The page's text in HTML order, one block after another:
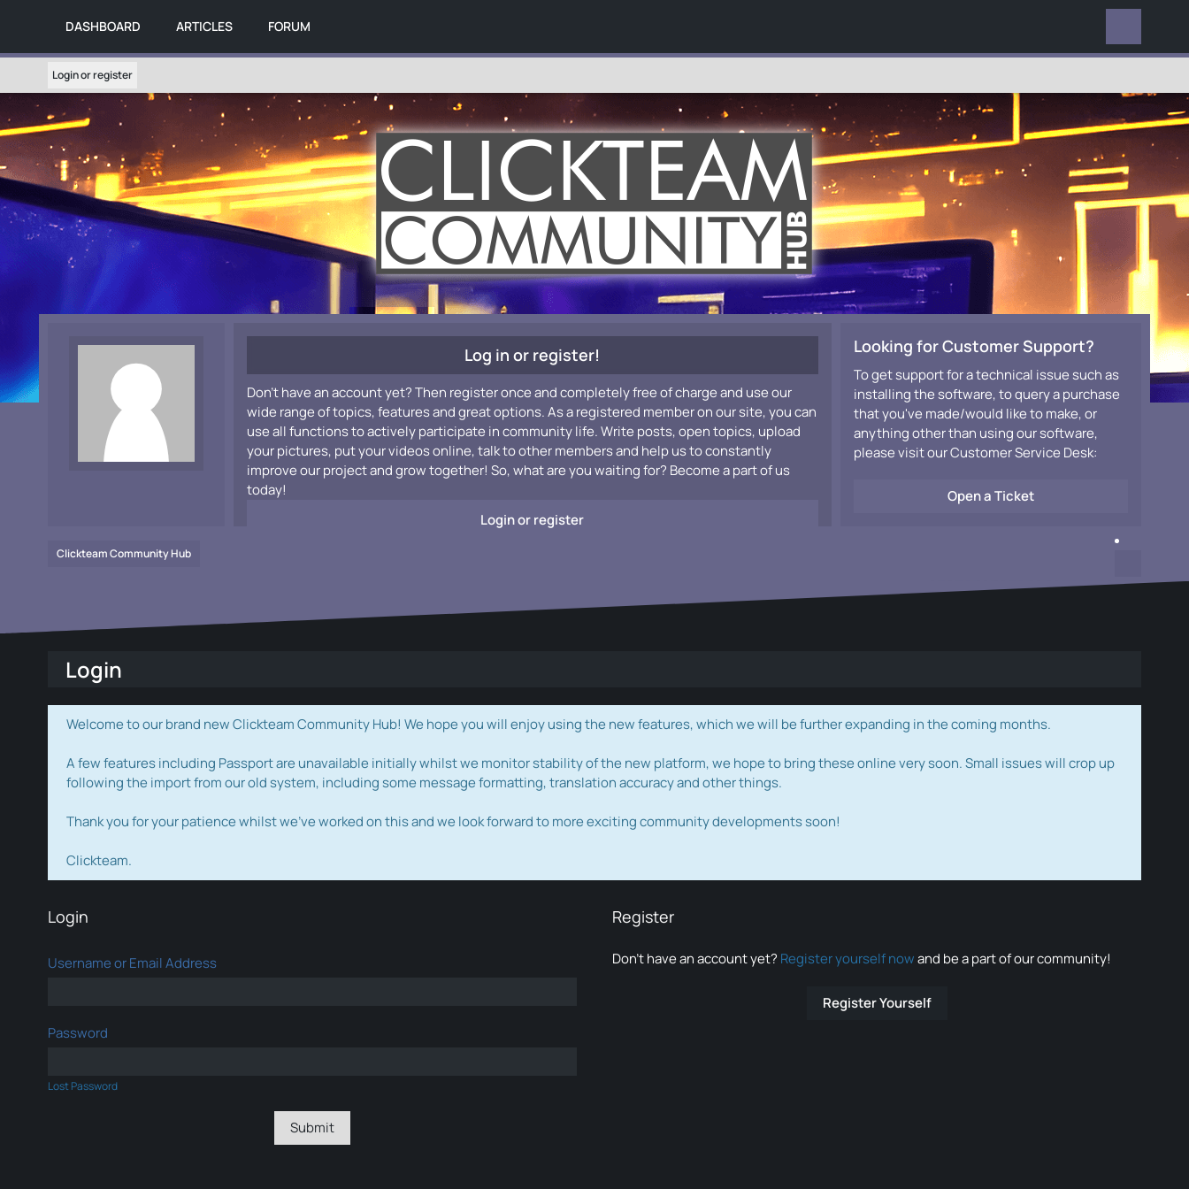
DASHBOARD ARTICLES FORUM
Login or register
Log in or register!
Don't have an account yet? Then register once and completely free of charge and use our
wide range of topics, features and great options. As a registered member on our site, you can
use all functions to actively participate in community life. Write posts, open topics, upload
your pictures, put your videos online, talk to other members and help us to constantly
improve our project and grow together! So, what are you waiting for? Become a part of us
today!
Login or register
Looking for Customer Support?
To get support for a technical issue such as
installing the software, to query a purchase
that you've made/would like to make, or
anything other than using our software,
please visit our Customer Service Desk:
Open a Ticket
Clickteam Community Hub
Login
Welcome to our brand new Clickteam Community Hub! We hope you will enjoy using the new features, which we will be further expanding in the coming months.
A few features including Passport are unavailable initially whilst we monitor stability of the new platform, we hope to bring these online very soon. Small issues will crop up
following the import from our old system, including some message formatting, translation accuracy and other things.
Thank you for your patience whilst we've worked on this and we look forward to more exciting community developments soon!
Clickteam.
Login
Username or Email Address
Password
Lost Password
Register
Don’t have an account yet? Register yourself nowand be a part of our community!
Register Yourself